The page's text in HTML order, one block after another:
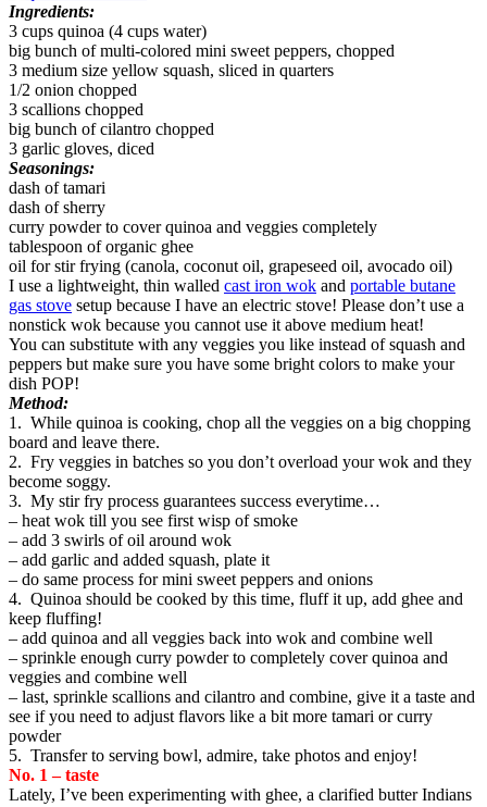
Ingredients:
3 cups quinoa (4 cups water)
big bunch of multi-colored mini sweet peppers, chopped
3 medium size yellow squash, sliced in quarters
1/2 onion chopped
3 scallions chopped
big bunch of cilantro chopped
3 garlic gloves, diced
Seasonings:
dash of tamari
dash of sherry
curry powder to cover quinoa and veggies completely
tablespoon of organic ghee
oil for stir frying (canola, coconut oil, grapeseed oil, avocado oil)
I use a lightweight, thin walled cast iron wok and portable butane
gas stove setup because I have an electric stove! Please don’t use a
nonstick wok because you cannot use it above medium heat!
You can substitute with any veggies you like instead of squash and
peppers but make sure you have some bright colors to make your
dish POP!
Method:
1. While quinoa is cooking, chop all the veggies on a big chopping
board and leave there.
2. Fry veggies in batches so you don’t overload your wok and they
become soggy.
3. My stir fry process guarantees success everytime…
– heat wok till you see first wisp of smoke
– add 3 swirls of oil around wok
– add garlic and added squash, plate it
– do same process for mini sweet peppers and onions
4. Quinoa should be cooked by this time, fluff it up, add ghee and
keep fluffing!
– add quinoa and all veggies back into wok and combine well
– sprinkle enough curry powder to completely cover quinoa and
veggies and combine well
– last, sprinkle scallions and cilantro and combine, give it a taste and
see if you need to adjust flavors like a bit more tamari or curry
powder
5. Transfer to serving bowl, admire, take photos and enjoy!
No. 1 – taste
Lately, I’ve been experimenting with ghee, a clarified butter Indians